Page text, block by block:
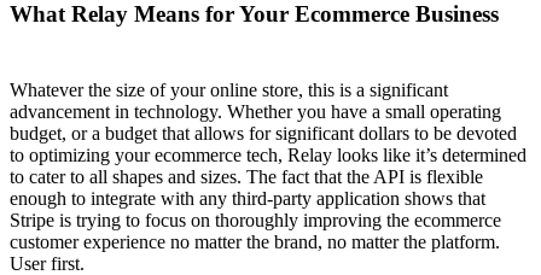
What Relay Means for Your Ecommerce Business
Whatever the size of your online store, this is a significant
advancement in technology. Whether you have a small operating
budget, or a budget that allows for significant dollars to be devoted
to optimizing your ecommerce tech, Relay looks like it’s determined
to cater to all shapes and sizes. The fact that the API is flexible
enough to integrate with any third-party application shows that
Stripe is trying to focus on thoroughly improving the ecommerce
customer experience no matter the brand, no matter the platform.
User first.